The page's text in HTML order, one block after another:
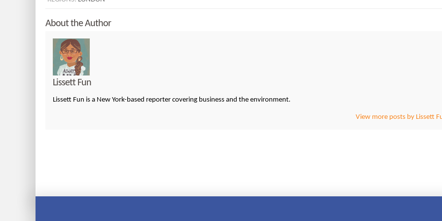
About the Author
Lissett Fun
Lissett Fun is a New York-based reporter covering business and the environment.
View more posts by Lissett